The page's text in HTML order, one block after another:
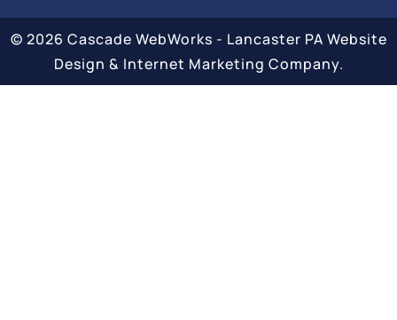
© 2026 Cascade WebWorks - Lancaster PA Website
Design & Internet Marketing Company.